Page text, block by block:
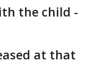
the child -
at that